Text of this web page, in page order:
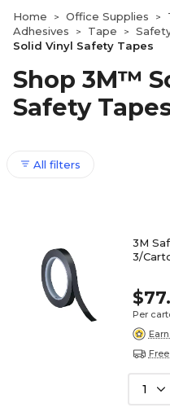
Home > Office Supplies >
Adhesives
> Tape >
Solid Vinyl Safety Tapes
Shop 3M™
Safety
All filters
3M
3/
Per
1